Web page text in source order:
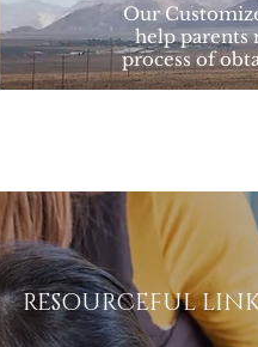
Our
help parents
process of
RESOURCEFUL